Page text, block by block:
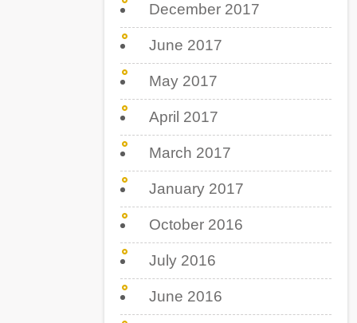
December 2017
June 2017
May 2017
April 2017
March 2017
January 2017
October 2016
July 2016
June 2016